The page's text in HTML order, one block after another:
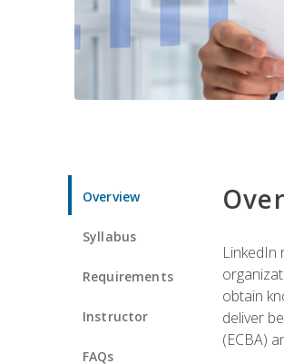
Overview
Syllabus
Requirements
Instructor
FAQs
LinkedIn
obtain
deliver
(ECBA)